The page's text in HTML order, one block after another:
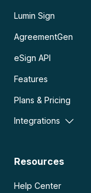
Lumin Sign
AgreementGen
eSign API
Features
Plans & Pricing
Integrations
Resources
Help Center